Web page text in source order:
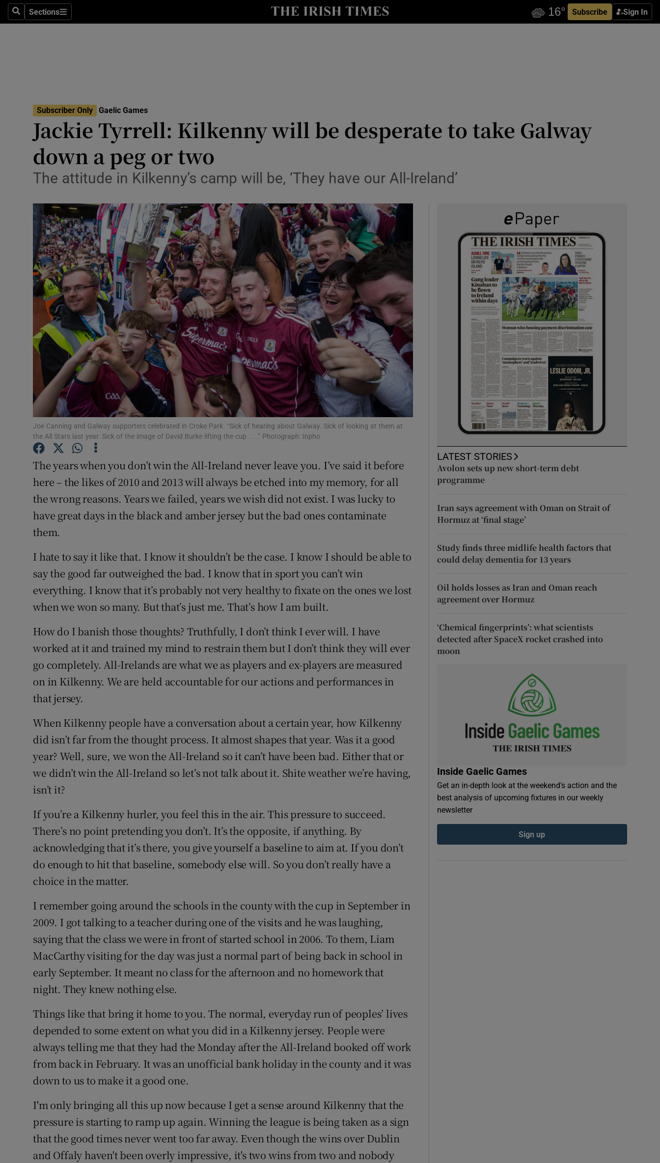
SearchSections
Sections Subscribe Sign In
Show Health sub sections
Science
Show Science sub sections
Media
Abroad
Transport
Motors
Show Motors sub sections
Listen
Podcasts
Show Podcasts sub sections
Video
Photography
Gaeilge
Show Gaeilge sub sections
History
Show History sub sections
Student Hub
Offbeat
Family Notices Opens in new window
Sponsored
Show Sponsored sub sections
Subscriber Rewards
Newsletters
Weather Forecast
Subscriber Only Gaelic Games
Jackie Tyrrell: Kilkenny will be desperate to take Galway
down a peg or two
The attitude in Kilkenny’s camp will be, ‘They have our All-Ireland’
Joe Canning and Galway supporters celebrated in Croke Park. “Sick of hearing about Galway. Sick of looking at them at
the All Stars last year. Sick of the image of David Burke lifting the cup . . .” Photograph: Inpho
The years when you don’t win the All-Ireland never leave you. I’ve said it before
here – the likes of 2010 and 2013 will always be etched into my memory, for all
the wrong reasons. Years we failed, years we wish did not exist. I was lucky to
have great days in the black and amber jersey but the bad ones contaminate
them.
I hate to say it like that. I know it shouldn’t be the case. I know I should be able to
say the good far outweighed the bad. I know that in sport you can’t win
everything. I know that it’s probably not very healthy to fixate on the ones we lost
when we won so many. But that’s just me. That’s how I am built.
How do I banish those thoughts? Truthfully, I don’t think I ever will. I have
worked at it and trained my mind to restrain them but I don’t think they will ever
go completely. All-Irelands are what we as players and ex-players are measured
on in Kilkenny. We are held accountable for our actions and performances in
that jersey.
When Kilkenny people have a conversation about a certain year, how Kilkenny
did isn’t far from the thought process. It almost shapes that year. Was it a good
year? Well, sure, we won the All-Ireland so it can’t have been bad. Either that or
we didn’t win the All-Ireland so let’s not talk about it. Shite weather we’re having,
isn’t it?
If you’re a Kilkenny hurler, you feel this in the air. This pressure to succeed.
There’s no point pretending you don’t. It’s the opposite, if anything. By
acknowledging that it’s there, you give yourself a baseline to aim at. If you don’t
do enough to hit that baseline, somebody else will. So you don’t really have a
choice in the matter.
I remember going around the schools in the county with the cup in September in
2009. I got talking to a teacher during one of the visits and he was laughing,
saying that the class we were in front of started school in 2006. To them, Liam
MacCarthy visiting for the day was just a normal part of being back in school in
early September. It meant no class for the afternoon and no homework that
night. They knew nothing else.
Things like that bring it home to you. The normal, everyday run of peoples’ lives
depended to some extent on what you did in a Kilkenny jersey. People were
always telling me that they had the Monday after the All-Ireland booked off work
from back in February. It was an unofficial bank holiday in the county and it was
down to us to make it a good one.
I'm only bringing all this up now because I get a sense around Kilkenny that the
pressure is starting to ramp up again. Winning the league is being taken as a sign
that the good times never went too far away. Even though the wins over Dublin
and Offaly haven't been overly impressive, it's two wins from two and nobody
LATEST STORIES
Avolon sets up new short-term debt
programme
Iran says agreement with Oman on Strait of
Hormuz at ‘final stage’
Study finds three midlife health factors that
could delay dementia for 13 years
Oil holds losses as Iran and Oman reach
agreement over Hormuz
‘Chemical fingerprints’: what scientists
detected after SpaceX rocket crashed into
moon
Inside Gaelic Games
Get an in-depth look at the weekend's action and the
best analysis of upcoming fixtures in our weekly
newsletter
Sign up